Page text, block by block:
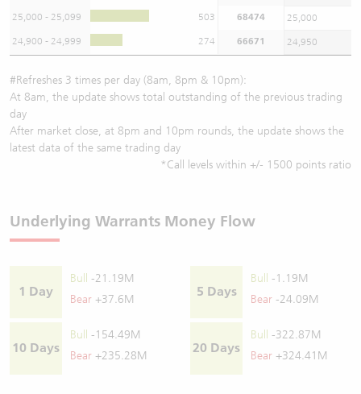
25,000 - 25,099 503 68474 25,000
24,900 - 24,999 274 66671 24,950
#Refreshes 3 times per day (8am, 8pm & 10pm):
At 8am, the update shows total outstanding of the previous trading
day
After market close, at 8pm and 10pm rounds, the update shows the
latest data of the same trading day
*Call levels within +/- 1500 points ratio
Underlying Warrants Money Flow
1 Day
Bull
-21.19M
Bear +37.6M
5 Days
Bull
-1.19M
Bear -24.09M
10 Days
Bull
-154.49M
Bear +235.28M
20 Days
Bull
-322.87M
Bear +324.41M